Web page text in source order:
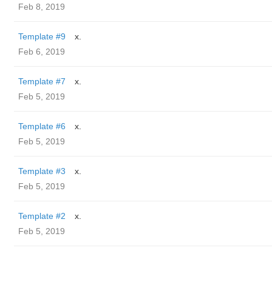
Feb 8, 2019
Template #9
x.
Feb 6, 2019
Template #7
x.
Feb 5, 2019
Template #6
x.
Feb 5, 2019
Template #3
x.
Feb 5, 2019
Template #2
x.
Feb 5, 2019